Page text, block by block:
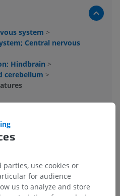
system >
Central nervous
Hindbrain >
cerebellum >
parties, use cookies or
for audience
us to analyze and store